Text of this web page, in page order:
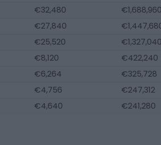
€32,480 €1,688,960
€27,840
€25,520 €1,327,040
€8,120 €422,240
€6,264 €325,728
€4,756 €247,312
€4,640 €241,280